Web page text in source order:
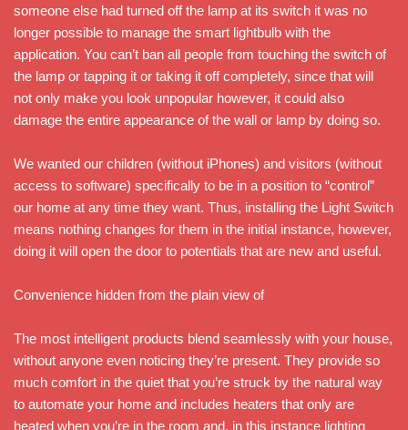
someone else had turned off the lamp at its switch it was no
longer possible to manage the smart lightbulb with the
application. You can’t ban all people from touching the switch of
the lamp or tapping it or taking it off completely, since that will
not only make you look unpopular however, it could also
damage the entire appearance of the wall or lamp by doing so.
We wanted our children (without iPhones) and visitors (without
access to software) specifically to be in a position to “control”
our home at any time they want. Thus, installing the Light Switch
means nothing changes for them in the initial instance, however,
doing it will open the door to potentials that are new and useful.
Convenience hidden from the plain view of
The most intelligent products blend seamlessly with your house,
without anyone even noticing they’re present. They provide so
much comfort in the quiet that you’re struck by the natural way
to automate your home and includes heaters that only are
heated when you’re in the room and, in this instance lighting